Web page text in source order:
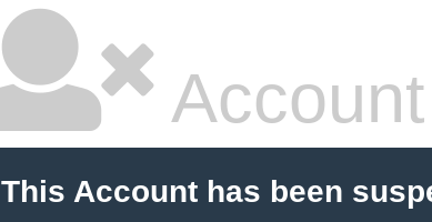
This Account has been